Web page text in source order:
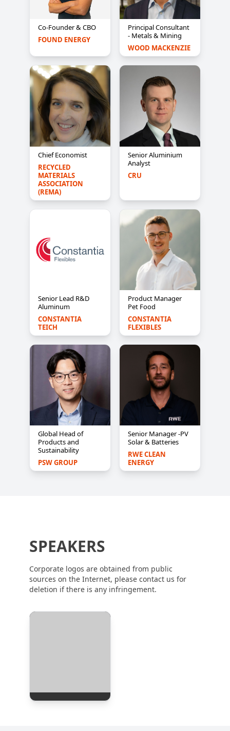
Co-Founder & CBO
FOUND ENERGY
Principal Consultant
- Metals & Mining
WOOD MACKENZIE
Chief Economist
RECYCLED
MATERIALS
ASSOCIATION
(REMA)
Senior Aluminium
Analyst
CRU
Senior Lead R&D
Aluminum
CONSTANTIA
TEICH
Product Manager
Pet Food
CONSTANTIA
FLEXIBLES
Global Head of
Products and
Sustainability
PSW GROUP
Senior Manager -PV
Solar & Batteries
RWE CLEAN
ENERGY
SPEAKERS
Corporate logos are obtained from public
sources on the Internet, please contact us for
deletion if there is any infringement.